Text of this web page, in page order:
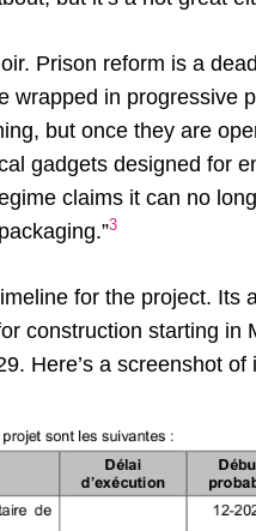
Prison reform is a
wrapped in progressive
but once they are
gadgets designed for
claims it can no
3
for the project. Its
construction starting in
Here’s a screenshot of